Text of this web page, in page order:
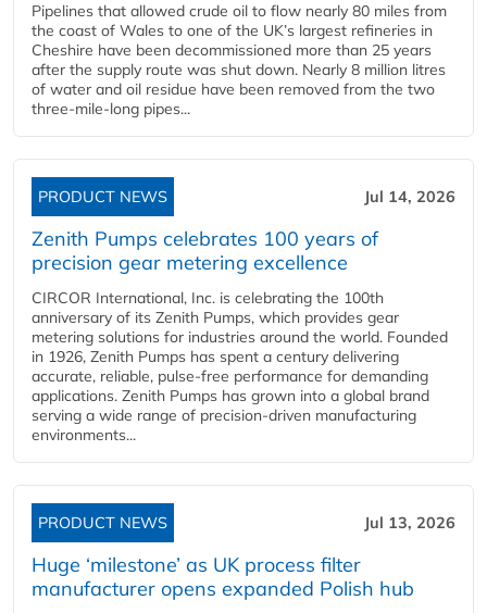
Pipelines that allowed crude oil to flow nearly 80 miles from
the coast of Wales to one of the UK’s largest refineries in
Cheshire have been decommissioned more than 25 years
after the supply route was shut down. Nearly 8 million litres
of water and oil residue have been removed from the two
three-mile-long pipes...
PRODUCT NEWS Jul 14, 2026
Zenith Pumps celebrates 100 years of
precision gear metering excellence
CIRCOR International, Inc. is celebrating the 100th
anniversary of its Zenith Pumps, which provides gear
metering solutions for industries around the world. Founded
in 1926, Zenith Pumps has spent a century delivering
accurate, reliable, pulse-free performance for demanding
applications. Zenith Pumps has grown into a global brand
serving a wide range of precision-driven manufacturing
environments...
PRODUCT NEWS Jul 13, 2026
Huge ‘milestone’ as UK process filter
manufacturer opens expanded Polish hub